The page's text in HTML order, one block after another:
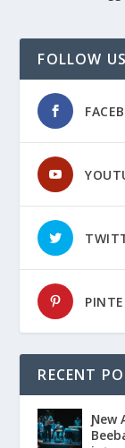
FOLLOW US
RECENT
Ɲew